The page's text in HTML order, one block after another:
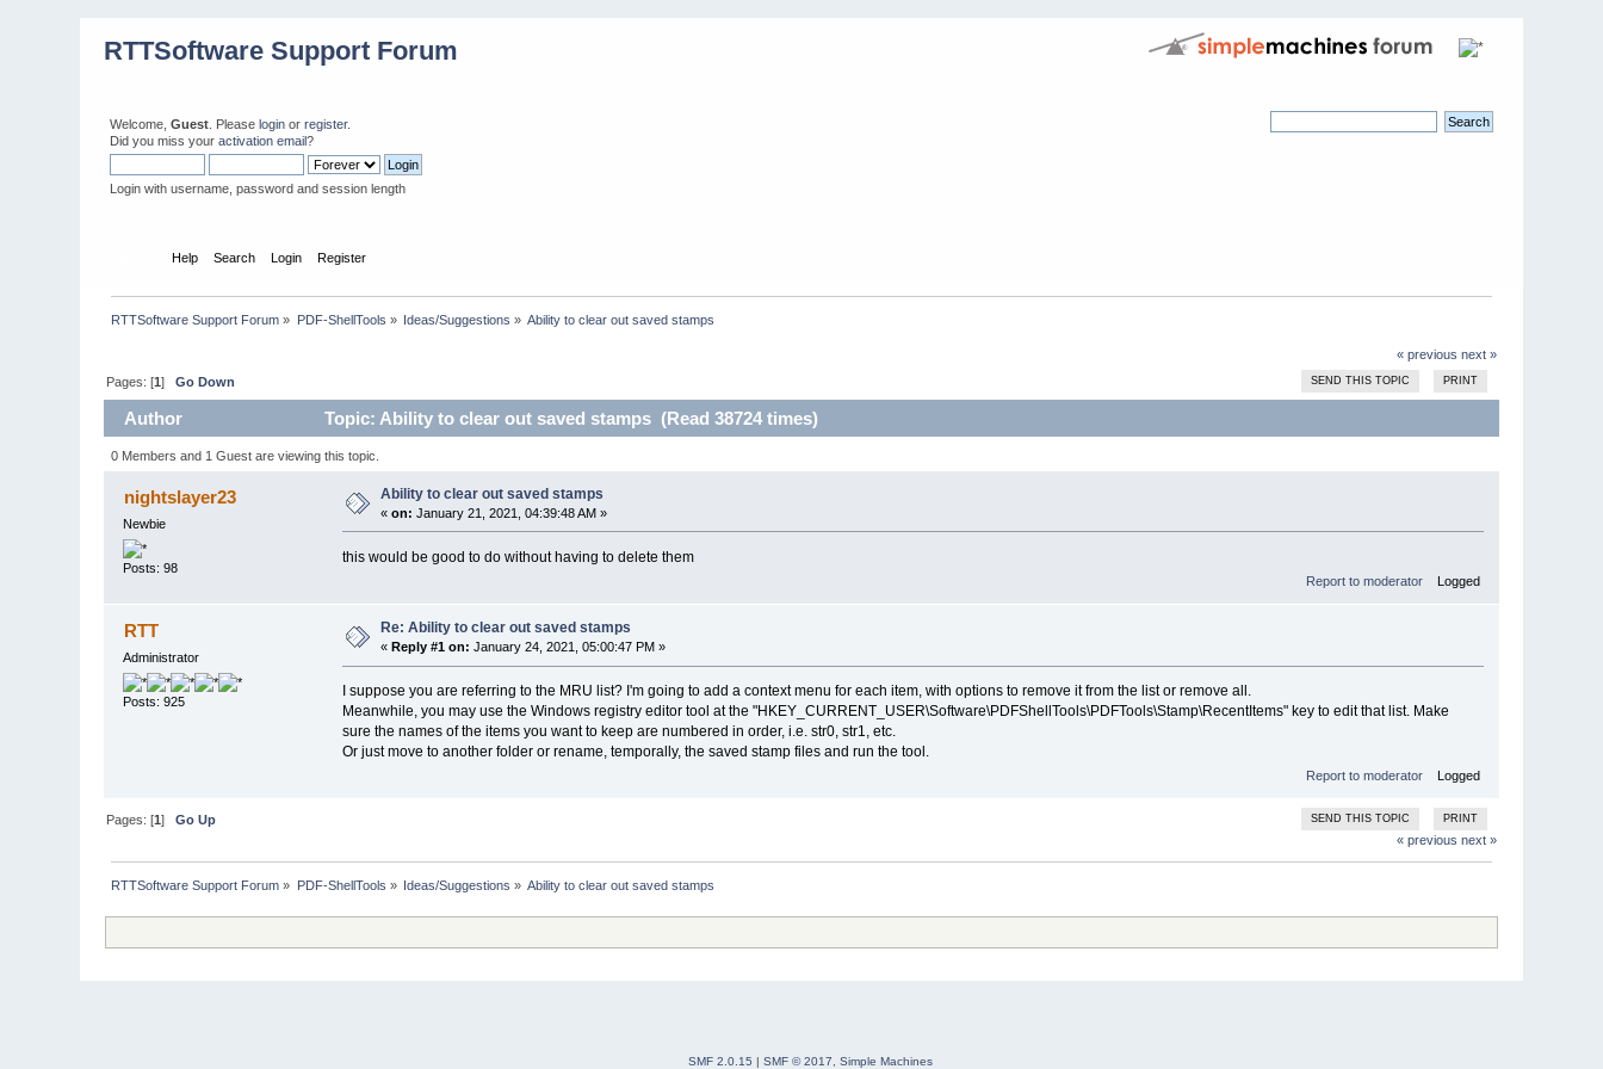
RTTSoftware Support Forum
Welcome,Guest . Pleaselogin orregister.
Did you miss youractivation email?
Login with username, password and session length
Help Search Login Register
RTTSoftware Support Forum » PDF-ShellTools » Ideas/Suggestions » Ability to clear out saved stamps
« previous next »
SEND THIS TOPIC PRINT
Pages: [1]Go Down
Author Topic: Ability to clear out saved stamps (Read 38724 times)
0 Members and 1 Guest are viewing this topic.
nightslayer23
Newbie
Posts: 98
Ability to clear out saved stamps
«on: January 21, 2021, 04:39:48 AM »
this would be good to do without having to delete them
Report to moderator Logged
RTT
Administrator
Posts: 925
Re: Ability to clear out saved stamps
«Reply #1 on: January 24, 2021, 05:00:47 PM »
I suppose you are referring to the MRU list? I'm going to add a context menu for each item, with options to remove it from the list or remove all.
Meanwhile, you may use the Windows registry editor tool at the "HKEY_CURRENT_USER\Software\PDFShellTools\PDFTools\Stamp\RecentItems" key to edit that list. Make
sure the names of the items you want to keep are numbered in order, i.e. str0, str1, etc.
Or just move to another folder or rename, temporally, the saved stamp files and run the tool.
Report to moderator Logged
SEND THIS TOPIC PRINT
Pages: [1]Go Up
« previous next »
RTTSoftware Support Forum » PDF-ShellTools » Ideas/Suggestions » Ability to clear out saved stamps
SMF 2.0.15 | SMF © 2017, Simple Machines